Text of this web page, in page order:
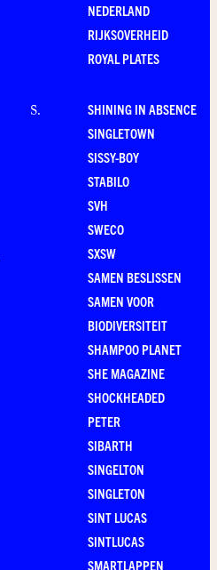
NEDERLAND
RIJKSOVERHEID
ROYAL PLATES
S.
SHINING IN ABSENCE
SINGLETOWN
SISSY-BOY
STABILO
SVH
SWECO
SXSW
SAMEN BESLISSEN
SAMEN VOOR
BIODIVERSITEIT
SHAMPOO PLANET
SHE MAGAZINE
SHOCKHEADED
PETER
SIBARTH
SINGELTON
SINGLETON
SINT LUCAS
SINTLUCAS
SMARTLAPPEN